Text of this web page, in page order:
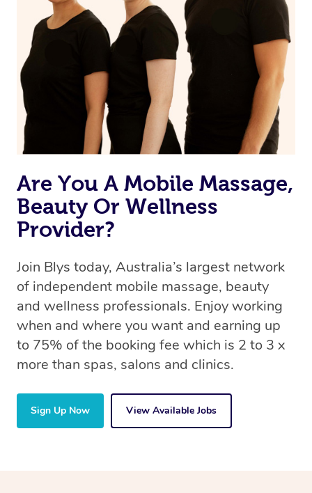
we’re adding that feature very soon. For now, we assign
the best available therapist to your booking. It’s just like
Uber, but for massages.
Rest assured, all therapists on Blys are qualified and
offer the same level of service excellence – so if you
book a massage through Blys, you’re guaranteed to get
the same 5-star treatment with every therapist.
Are You A Mobile Massage,
Beauty Or Wellness
Provider?
Join Blys today, Australia’s largest network
of independent mobile massage, beauty
and wellness professionals. Enjoy working
when and where you want and earning up
to 75% of the booking fee which is 2 to 3 x
more than spas, salons and clinics.
Sign Up Now View Available Jobs